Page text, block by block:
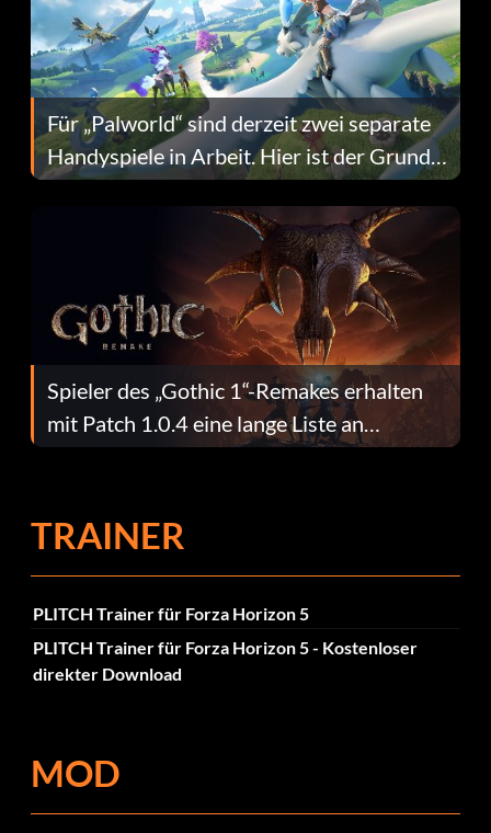
Für „Palworld“ sind derzeit zwei separate
Handyspiele in Arbeit. Hier ist der Grund
dafür.
Spieler des „Gothic 1“-Remakes erhalten
mit Patch 1.0.4 eine lange Liste an
Fehlerbehebungen
TRAINER
PLITCH Trainer für Forza Horizon 5
PLITCH Trainer für Forza Horizon 5 - Kostenloser
direkter Download
MOD